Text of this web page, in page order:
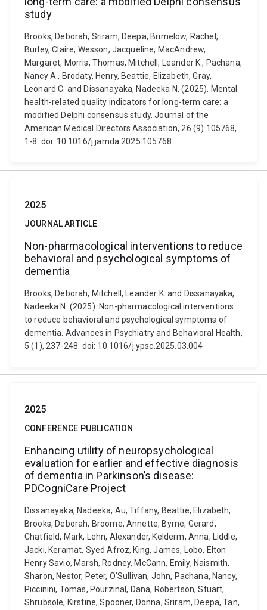
study
Brooks, Deborah, Sriram, Deepa, Brimelow, Rachel,
Burley, Claire, Wesson, Jacqueline, MacAndrew,
Margaret, Morris, Thomas, Mitchell, Leander K., Pachana,
Nancy A., Brodaty, Henry, Beattie, Elizabeth, Gray,
Leonard C. and Dissanayaka, Nadeeka N. (2025). Mental
health-related quality indicators for long-term care: a
modified Delphi consensus study. Journal of the
American Medical Directors Association, 26 (9) 105768,
1-8. doi: 10.1016/j.jamda.2025.105768
2025
JOURNAL ARTICLE
Non-pharmacological interventions to reduce
behavioral and psychological symptoms of
dementia
Brooks, Deborah, Mitchell, Leander K. and Dissanayaka,
Nadeeka N. (2025). Non-pharmacological interventions
to reduce behavioral and psychological symptoms of
dementia. Advances in Psychiatry and Behavioral Health,
5 (1), 237-248. doi: 10.1016/j.ypsc.2025.03.004
2025
CONFERENCE PUBLICATION
Enhancing utility of neuropsychological
evaluation for earlier and effective diagnosis
of dementia in Parkinson’s disease:
PDCogniCare Project
Dissanayaka, Nadeeka, Au, Tiffany, Beattie, Elizabeth,
Brooks, Deborah, Broome, Annette, Byrne, Gerard,
Chatfield, Mark, Lehn, Alexander, Kelderm, Anna, Liddle,
Jacki, Keramat, Syed Afroz, King, James, Lobo, Elton
Henry Savio, Marsh, Rodney, McCann, Emily, Naismith,
Sharon, Nestor, Peter, O'Sullivan, John, Pachana, Nancy,
Piccinini, Tomas, Pourzinal, Dana, Robertson, Stuart,
Shrubsole, Kirstine, Spooner, Donna, Sriram, Deepa, Tan,